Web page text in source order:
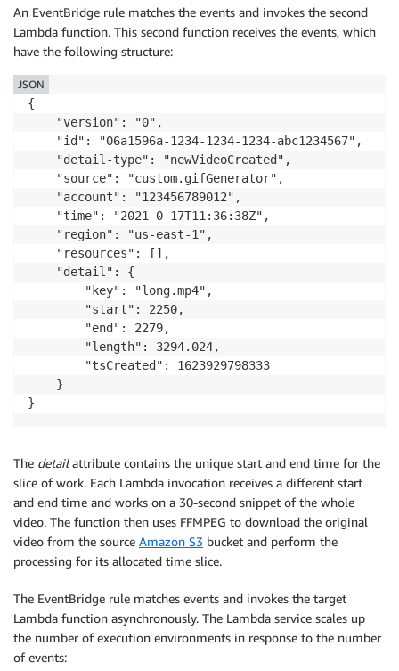
An EventBridge rule matches the events and invokes the second
Lambda function. This second function receives the events, which
have the following structure:
{
    "version": "0",
    "id": "06a1596a-1234-1234-1234-abc1234567",
    "detail-type": "newVideoCreated",
    "source": "custom.gifGenerator",
    "account": "123456789012",
    "time": "2021-0-17T11:36:38Z",
    "region": "us-east-1",
    "resources": [],
    "detail": {
        "key": "long.mp4",
        "start": 2250,
        "end": 2279,
        "length": 3294.024,
        "tsCreated": 1623929798333
    }
JSON
The detailattribute contains the unique start and end time for the
slice of work. Each Lambda invocation receives a different start
and end time and works on a 30-second snippet of the whole
video. The function then uses FFMPEG to download the original
video from the source Amazon S3 bucket and perform the
processing for its allocated time slice.
The EventBridge rule matches events and invokes the target
Lambda function asynchronously. The Lambda service scales up
the number of execution environments in response to the number
of events: